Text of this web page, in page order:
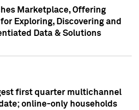
Marketplace, Offering
Exploring, Discovering and
Data & Solutions
first quarter multichannel
online-only households